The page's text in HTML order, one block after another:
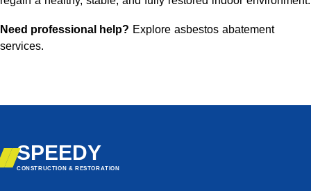
Need professional help? Explore asbestos abatement
services.
SPEEDY
CONSTRUCTION & RESTORATION